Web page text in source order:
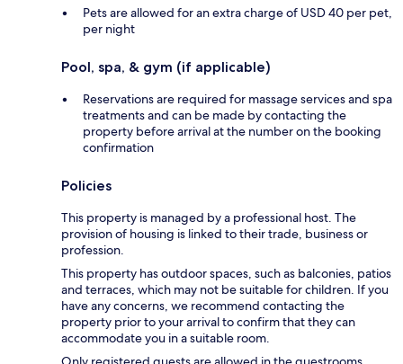
Pets are allowed for an extra charge of USD 40 per pet,
per night
Pool, spa, & gym (if applicable)
Reservations are required for massage services and spa
treatments and can be made by contacting the
property before arrival at the number on the booking
confirmation
Policies
This property is managed by a professional host. The
provision of housing is linked to their trade, business or
profession.
This property has outdoor spaces, such as balconies, patios
and terraces, which may not be suitable for children. If you
have any concerns, we recommend contacting the
property prior to your arrival to confirm that they can
accommodate you in a suitable room.